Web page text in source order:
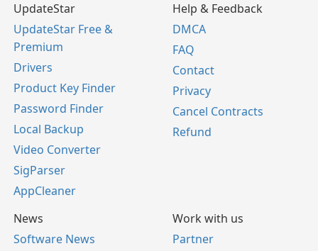
UpdateStar
UpdateStar Free &
Premium
Drivers
Product Key Finder
Password Finder
Local Backup
Video Converter
SigParser
AppCleaner
Help & Feedback
DMCA
FAQ
Contact
Privacy
Cancel Contracts
Refund
News
Software News
Work with us
Partner